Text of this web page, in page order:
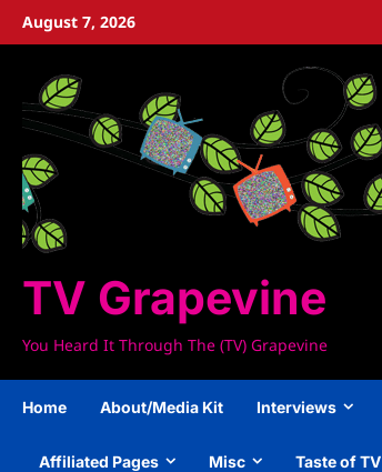
SkipAugust 7, 2026
TV Grapevine
You Heard It Through The (TV) Grapevine
Home About/Media Kit Interviews
Affiliated Pages Misc Taste of TV